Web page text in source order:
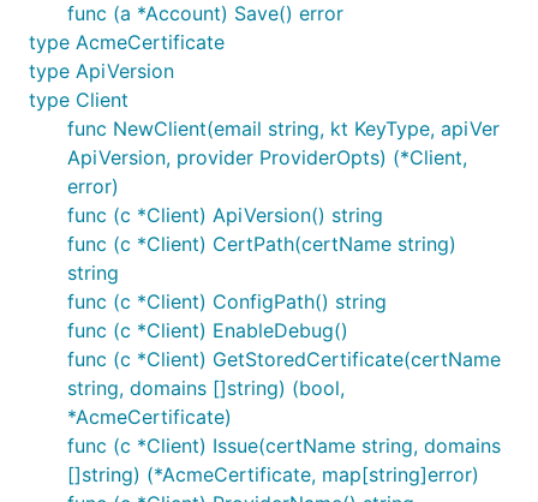
func (a *Account) Save() error
type AcmeCertificate
type ApiVersion
type Client
func NewClient(email string, kt KeyType, apiVer
ApiVersion, provider ProviderOpts) (*Client,
error)
func (c *Client) ApiVersion() string
func (c *Client) CertPath(certName string)
string
func (c *Client) ConfigPath() string
func (c *Client) EnableDebug()
func (c *Client) GetStoredCertificate(certName
string, domains []string) (bool,
*AcmeCertificate)
func (c *Client) Issue(certName string, domains
[]string) (*AcmeCertificate, map[string]error)